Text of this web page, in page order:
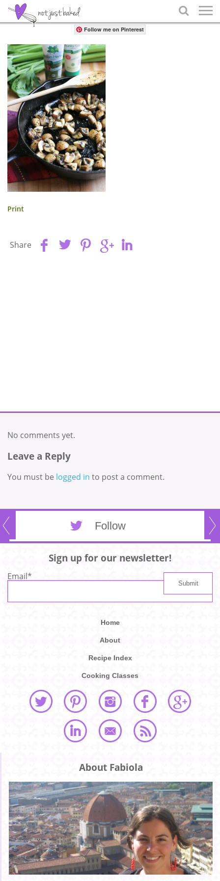

Share
Follow me on Pinterest
Print
Share
No comments yet.
Leave a Reply
You must be logged in to post a comment.
Follow
Sign up for our newsletter!
Email*
Home
About
Recipe Index
Cooking Classes
About Fabiola